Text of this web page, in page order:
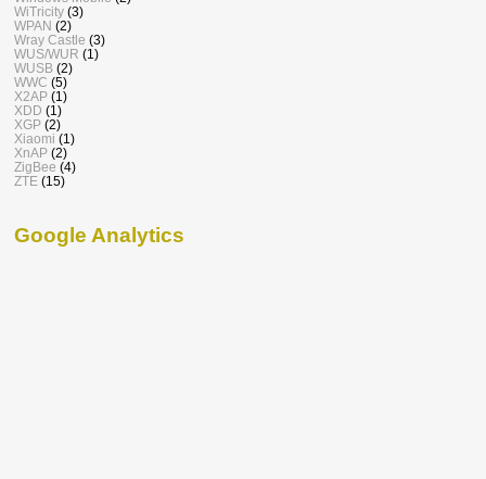
WiTricity (3)
WPAN (2)
Wray Castle (3)
WUS/WUR (1)
WUSB (2)
WWC (5)
X2AP (1)
XDD (1)
XGP (2)
Xiaomi (1)
XnAP (2)
ZigBee (4)
ZTE (15)
Google Analytics